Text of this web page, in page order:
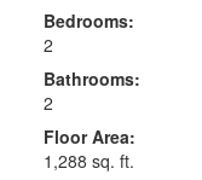
Bedrooms:
2
Bathrooms:
2
Floor Area:
1,288 sq. ft.